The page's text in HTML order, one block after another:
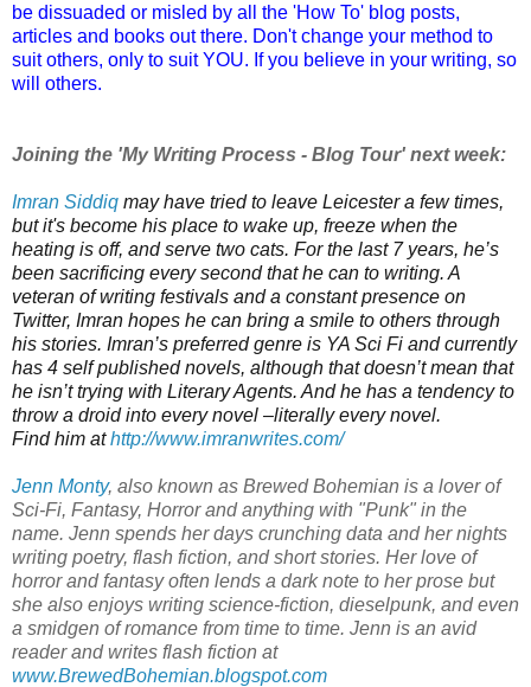
be dissuaded or misled by all the 'How To' blog posts,
articles and books out there. Don't change your method to
suit others, only to suit YOU. If you believe in your writing, so
will others.
Joining the 'My Writing Process - Blog Tour' next week:
Imran Siddiq may have tried to leave Leicester a few times,
but it's become his place to wake up, freeze when the
heating is off, and serve two cats. For the last 7 years, he’s
been sacrificing every second that he can to writing. A
veteran of writing festivals and a constant presence on
Twitter, Imran hopes he can bring a smile to others through
his stories. Imran’s preferred genre is YA Sci Fi and currently
has 4 self published novels, although that doesn’t mean that
he isn’t trying with Literary Agents. And he has a tendency to
throw a droid into every novel –literally every novel.
Find him athttp://www.imranwrites.com/
Jenn Monty, also known as Brewed Bohemian is a lover of
Sci-Fi, Fantasy, Horror and anything with "Punk" in the
name. Jenn spends her days crunching data and her nights
writing poetry, flash fiction, and short stories. Her love of
horror and fantasy often lends a dark note to her prose but
she also enjoys writing science-fiction, dieselpunk, and even
a smidgen of romance from time to time. Jenn is an avid
reader and writes flash fiction at
www.BrewedBohemian.blogspot.com